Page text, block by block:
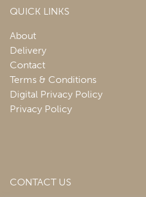
QUICK LINKS
About
Delivery
Contact
Terms & Conditions
Digital Privacy Policy
Privacy Policy
CONTACT US